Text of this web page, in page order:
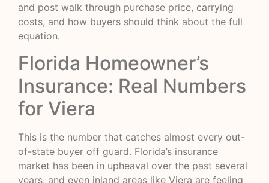
and post walk through purchase price, carrying
costs, and how buyers should think about the full
equation.
Florida Homeowner’s
Insurance: Real Numbers
for Viera
This is the number that catches almost every out-
of-state buyer off guard. Florida’s insurance
market has been in upheaval over the past several
years, and even inland areas like Viera are feeling